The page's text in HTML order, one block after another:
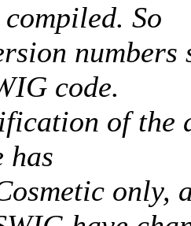
So
code.
of the
has
only,